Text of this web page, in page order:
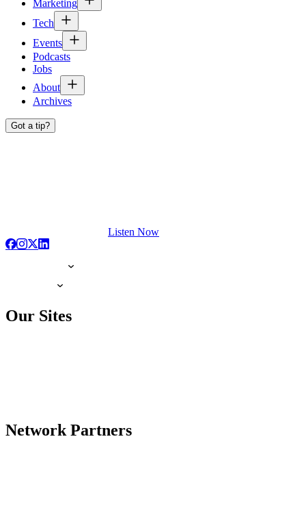
Marketing
Tech
Events
Podcasts
Jobs
About
Archives
Got a tip?
Listen Now
Our Sites
Network Partners